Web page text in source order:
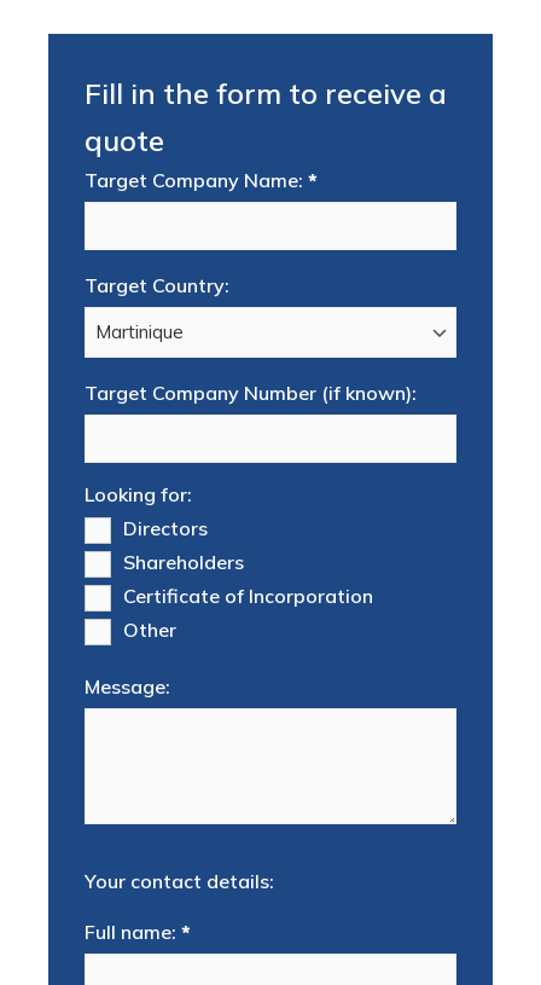
Fill in the form to receive a
quote
Target Company Name: *
Target Country:
Target Company Number (if known):
Looking for:
Directors
Shareholders
Certificate of Incorporation
Other
Message:
Your contact details:
Full name: *